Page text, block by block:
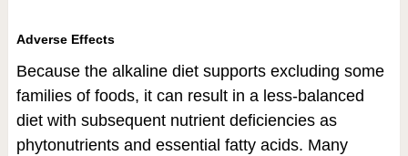
Adverse Effects
Because the alkaline diet supports excluding some
families of foods, it can result in a less-balanced
diet with subsequent nutrient deficiencies as
phytonutrients and essential fatty acids. Many